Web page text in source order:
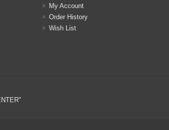
My Account
Order History
Wish List